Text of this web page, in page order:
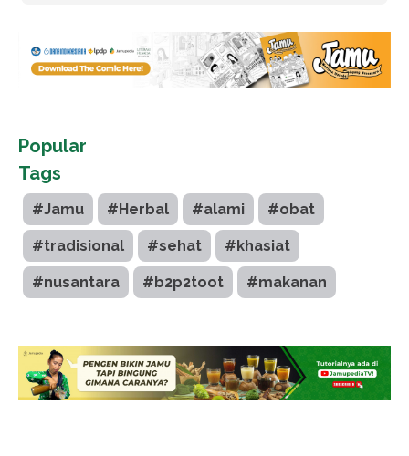
Popular
Tags
#Jamu #Herbal #alami #obat
#tradisional #sehat #khasiat
#nusantara #b2p2toot #makanan